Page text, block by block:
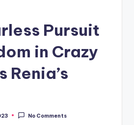
Pursuit
in Crazy
Renia’s
No Comments